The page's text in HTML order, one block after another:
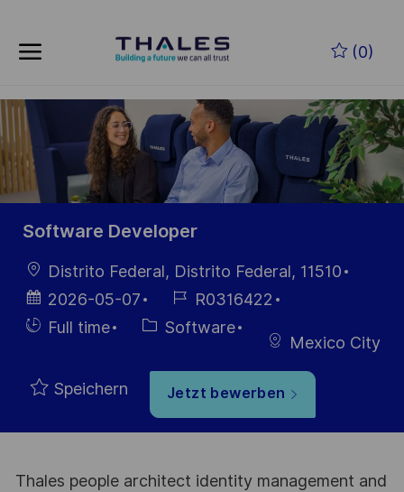
(0)
-
Software Developer
Ort
Distrito Federal, Distrito Federal, 11510
Datum der
Veröffentlichung
2026-05-07
Job-
ID
R0316422
Einstellunngstyp
Full time Kategorie
Software
Mexico City
Speichern Jetzt bewerben
Thales people architect identity management and